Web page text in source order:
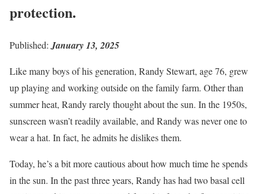
protection.
Published: January 13, 2025
Like many boys of his generation, Randy Stewart, age 76, grew
up playing and working outside on the family farm. Other than
summer heat, Randy rarely thought about the sun. In the 1950s,
sunscreen wasn’t readily available, and Randy was never one to
wear a hat. In fact, he admits he dislikes them.
Today, he’s a bit more cautious about how much time he spends
in the sun. In the past three years, Randy has had two basal cell